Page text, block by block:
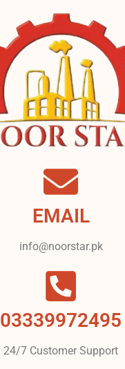
EMAIL
info@noorstar.pk
03339972495
24/7 Customer Support